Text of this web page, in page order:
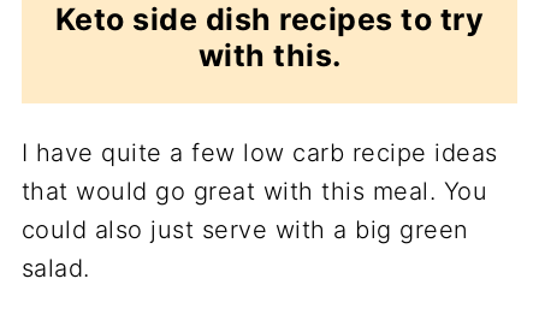
Keto side dish recipes to try
with this.
I have quite a few low carb recipe ideas
that would go great with this meal. You
could also just serve with a big green
salad.